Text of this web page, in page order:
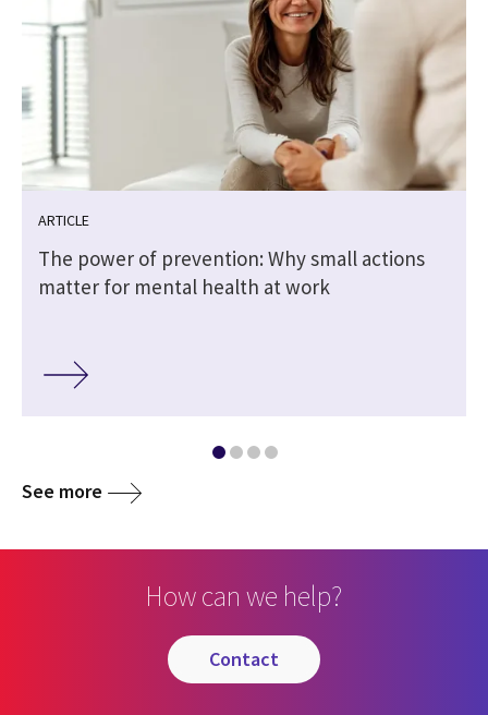
ARTICLE
The power of prevention: Why small actions
matter for mental health at work
See more
How can we help?
contact